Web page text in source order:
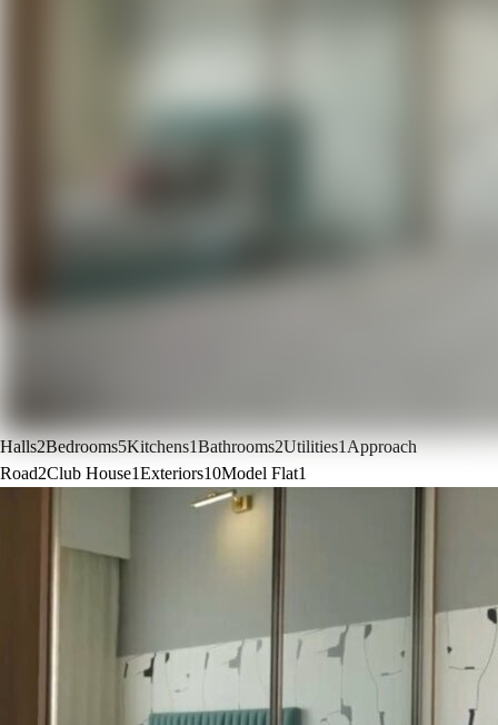
Halls2Bedrooms5Kitchens1Bathrooms2Utilities1 Approach
Road2Club House1Exteriors10Model Flat1